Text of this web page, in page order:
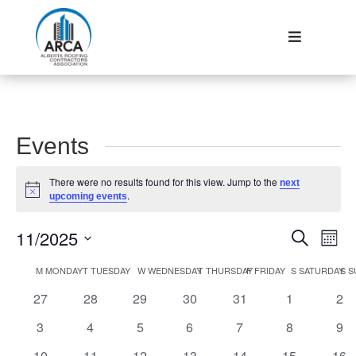
Events
Notice
There were no results found for this view. Jump to thenext
upcoming events.
Events
and
Views
Search
11/2025
date.
Calendar
MMONDAYTTUESDAY WWEDNESDAYTTHURSDAY
FFRIDAY SSATURDAYS
0
27
0
28
0
29
0
30
0
31
0
1
0
2
0
3
0
4
0
5
0
6
0
7
0
8
0
9